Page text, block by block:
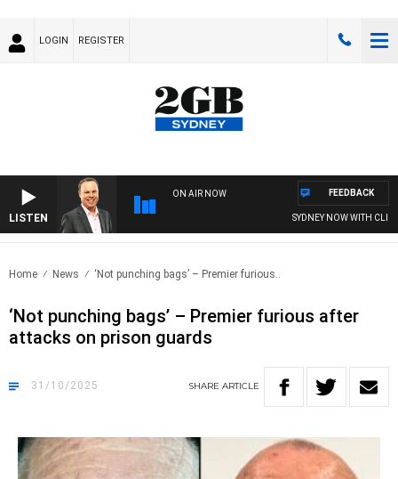
LOGIN REGISTER
LISTEN
ON AIR NOW
SYDNEY NOW WITH CLINTON
FEEDBACK
Home News ‘Not punching bags’ – Premier furious..
‘Not punching bags’ – Premier furious after
attacks on prison guards
31/10/2025 SHARE ARTICLE